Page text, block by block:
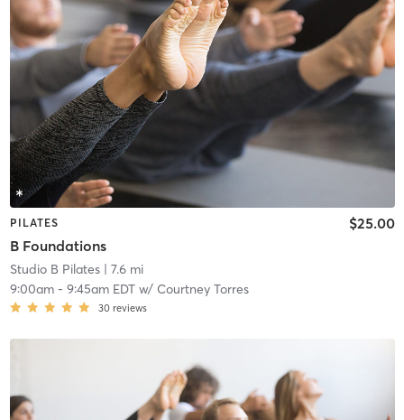
PILATES
B Foundations
$25.00
Studio B Pilates| 7.6 mi
9:00am- 9:45am EDTw/ Courtney Torres
30 reviews